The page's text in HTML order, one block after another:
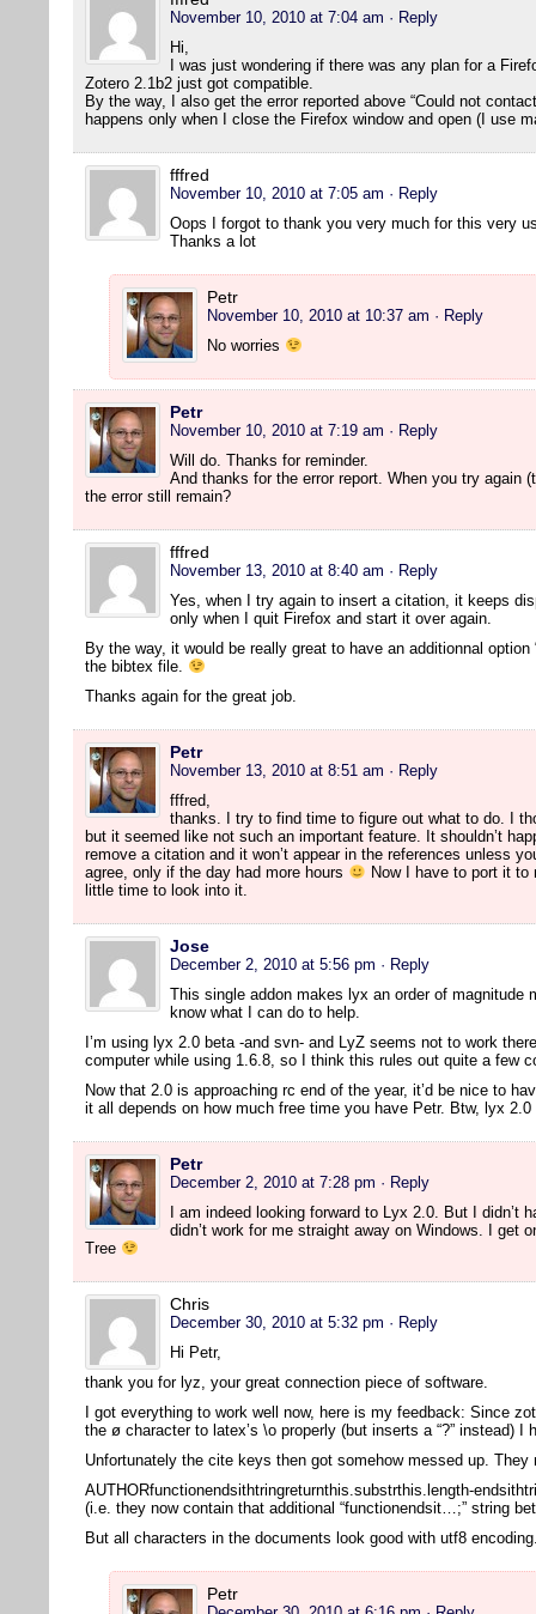
November 10, 2010 at 7:04 am · Reply
Hi,
I was just wondering if there was any plan for a
Zotero 2.1b2 just got compatible.
By the way, I also get the error reported above “Could not
happens only when I close the Firefox window and open (I use
fffred
November 10, 2010 at 7:05 am · Reply
Oops I forgot to thank you very much for this very
Thanks a lot
Petr
November 10, 2010 at 10:37 am · Reply
No worries
Petr
November 10, 2010 at 7:19 am · Reply
Will do. Thanks for reminder.
And thanks for the error report. When you try again
the error still remain?
fffred
November 13, 2010 at 8:40 am · Reply
Yes, when I try again to insert a citation, it keeps
only when I quit Firefox and start it over again.
By the way, it would be really great to have an additionnal option
the bibtex file.
Thanks again for the great job.
Petr
November 13, 2010 at 8:51 am · Reply
fffred,
thanks. I try to find time to figure out what to do. I
but it seemed like not such an important feature. It shouldn’t
remove a citation and it won’t appear in the references unless
agree, only if the day had more hours
Now I have to port it
little time to look into it.
Jose
December 2, 2010 at 5:56 pm · Reply
This single addon makes lyx an order of magnitude
know what I can do to help.
I’m using lyx 2.0 beta -and svn- and LyZ seems not to work
computer while using 1.6.8, so I think this rules out quite a few
Now that 2.0 is approaching rc end of the year, it’d be nice to
it all depends on how much free time you have Petr. Btw, lyx
Petr
December 2, 2010 at 7:28 pm · Reply
I am indeed looking forward to Lyx 2.0. But I didn’t
didn’t work for me straight away on Windows. I get
Tree
Chris
December 30, 2010 at 5:32 pm · Reply
Hi Petr,
thank you for lyz, your great connection piece of software.
I got everything to work well now, here is my feedback: Since
the ø character to latex’s \o properly (but inserts a “?” instead) I
Unfortunately the cite keys then got somehow messed up. They
AUTHORfunctionendsithtringreturnthis.substrthis.length-
(i.e. they now contain that additional “functionendsit…;” string
But all characters in the documents look good with utf8
Petr